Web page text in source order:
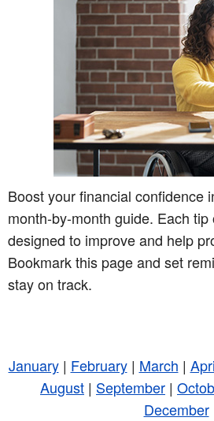
Boost your financial confidence
month-by-month guide. Each
designed to improve and help
Bookmark this page and set
stay on track.
January| February| March |
August | September |
December